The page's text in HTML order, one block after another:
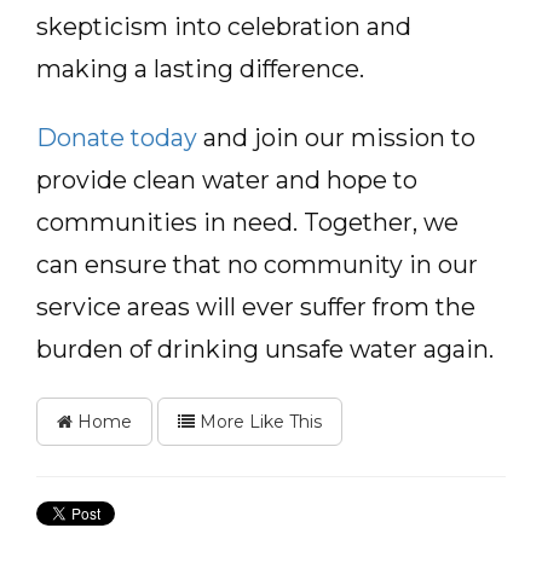
skepticism into celebration and
making a lasting difference.
Donate today and join our mission to
provide clean water and hope to
communities in need. Together, we
can ensure that no community in our
service areas will ever suffer from the
burden of drinking unsafe water again.
Home More Like This